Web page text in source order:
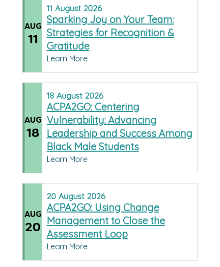
AUG
11
11 August 2026
Sparking Joy on Your Team:
Strategies for Recognition &
Gratitude
Learn More
AUG
18
18 August 2026
ACPA2GO: Centering
Vulnerability: Advancing
Leadership and Success Among
Black Male Students
Learn More
AUG
20
20 August 2026
ACPA2GO: Using Change
Management to Close the
Assessment Loop
Learn More